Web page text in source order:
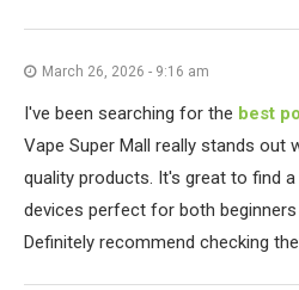
March 26, 2026 - 9:16 am
I've been searching for the best
Vape Super Mall really stands out
quality products. It's great to find
devices perfect for both beginners
Definitely recommend checking